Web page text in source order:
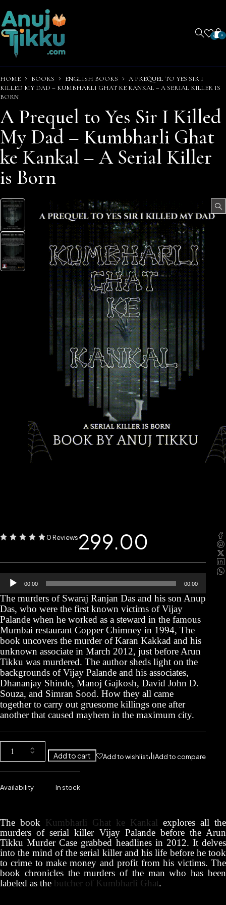
0 0
HOME BOOKS ENGLISH BOOKS
A PREQUEL TO YES SIR I
KILLED MY DAD – KUMBHARLI GHAT KE KANKAL – A SERIAL KILLER IS
BORN
A Prequel to Yes Sir I Killed
My Dad – Kumbharli Ghat
ke Kankal – A Serial Killer
is Born
0 Reviews299.00
Audio
Player
00:00 00:00
The murders of Swaraj Ranjan Das and his son Anup
Das, who were the first known victims of Vijay
Palande when he worked as a steward in the famous
Mumbai restaurant Copper Chimney in 1994, The
book uncovers the murder of Karan Kakkad and his
unknown associate in March 2012, just before Arun
Tikku was murdered. The author sheds light on the
backgrounds of Vijay Palande and his associates,
Dhananjay Shinde, Manoj Gajkosh, David John D.
Souza, and Simran Sood. How they all came
together to carry out gruesome killings one after
another that caused mayhem in the maximum city.
Add to cart Add to wishlist Add to compare
Availability In stock
The book Kumbharli Ghat ke Kankal explores all the
murders of serial killer Vijay Palande before the Arun
Tikku Murder Case grabbed headlines in 2012. It delves
into the mind of the serial killer and his life before he took
to crime to make money and profit from his victims. The
book chronicles the murders of the man who has been
labeled as the butcher of Kumbharli Ghat.